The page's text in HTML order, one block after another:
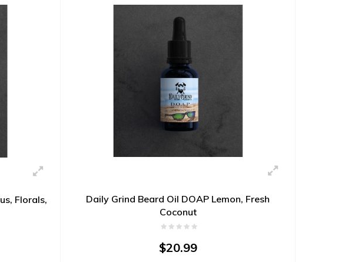
Florals,
Daily Grind Beard Oil DOAP Lemon, Fresh
Coconut
$20.99